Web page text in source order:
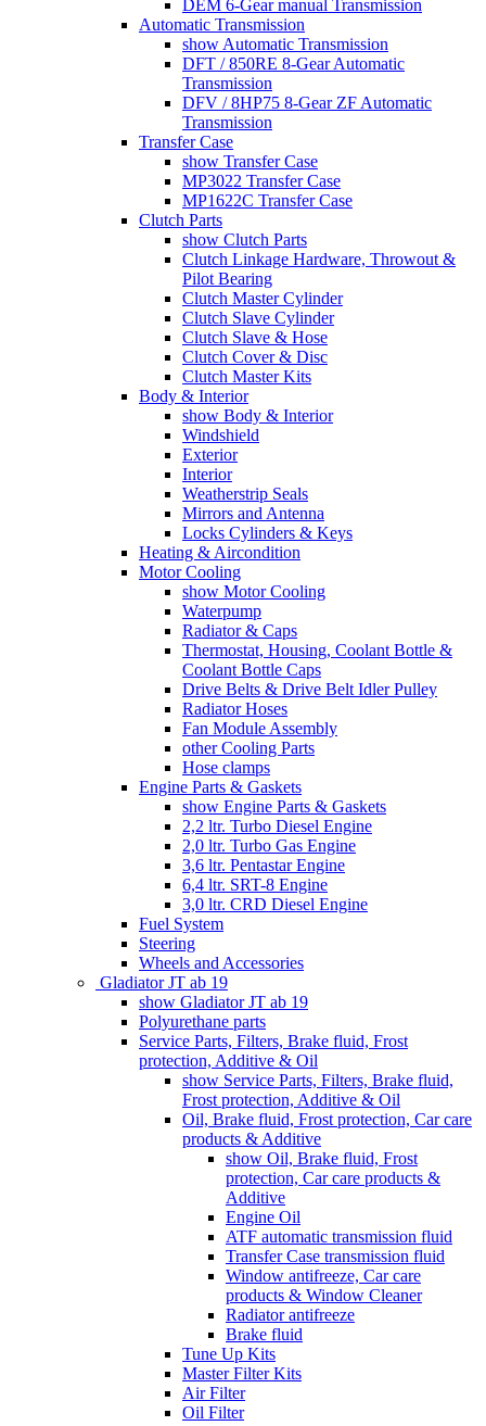
DEM 6-Gear manual Transmission
Automatic Transmission
show Automatic Transmission
DFT / 850RE 8-Gear Automatic
Transmission
DFV / 8HP75 8-Gear ZF Automatic
Transmission
Transfer Case
show Transfer Case
MP3022 Transfer Case
MP1622C Transfer Case
Clutch Parts
show Clutch Parts
Clutch Linkage Hardware, Throwout &
Pilot Bearing
Clutch Master Cylinder
Clutch Slave Cylinder
Clutch Slave & Hose
Clutch Cover & Disc
Clutch Master Kits
Body & Interior
show Body & Interior
Windshield
Exterior
Interior
Weatherstrip Seals
Mirrors and Antenna
Locks Cylinders & Keys
Heating & Aircondition
Motor Cooling
show Motor Cooling
Waterpump
Radiator & Caps
Thermostat, Housing, Coolant Bottle &
Coolant Bottle Caps
Drive Belts & Drive Belt Idler Pulley
Radiator Hoses
Fan Module Assembly
other Cooling Parts
Hose clamps
Engine Parts & Gaskets
show Engine Parts & Gaskets
2,2 ltr. Turbo Diesel Engine
2,0 ltr. Turbo Gas Engine
3,6 ltr. Pentastar Engine
6,4 ltr. SRT-8 Engine
3,0 ltr. CRD Diesel Engine
Fuel System
Steering
Wheels and Accessories
Gladiator JT ab 19
show Gladiator JT ab 19
Polyurethane parts
Service Parts, Filters, Brake fluid, Frost
protection, Additive & Oil
show Service Parts, Filters, Brake fluid,
Frost protection, Additive & Oil
Oil, Brake fluid, Frost protection, Car care
products & Additive
show Oil, Brake fluid, Frost
protection, Car care products &
Additive
Engine Oil
ATF automatic transmission fluid
Transfer Case transmission fluid
Window antifreeze, Car care
products & Window Cleaner
Radiator antifreeze
Brake fluid
Tune Up Kits
Master Filter Kits
Air Filter
Oil Filter